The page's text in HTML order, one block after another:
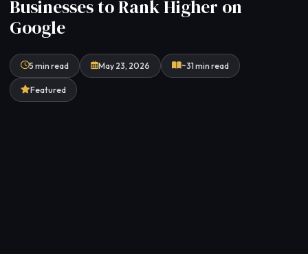
Businesses to Rank Higher on
Google
5 min read May 23, 2026 ~31 min read
Featured